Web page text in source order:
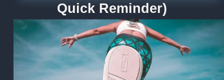
Quick Reminder)
Faciatherapyis a gentle, manual therapeutic
approach that targetsfascia, the fibrous and
elastic connective tissues that envelop and
connect all body structures (muscles, bones,